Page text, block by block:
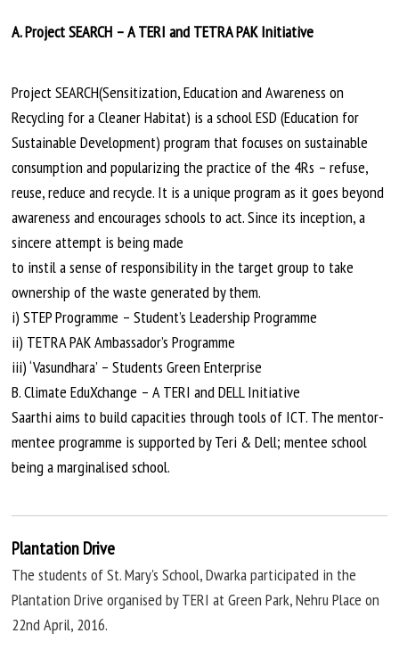
A. Project SEARCH – A TERI and TETRA PAK Initiative
Project SEARCH(Sensitization, Education and Awareness on
Recycling for a Cleaner Habitat) is a school ESD (Education for
Sustainable Development) program that focuses on sustainable
consumption and popularizing the practice of the 4Rs – refuse,
reuse, reduce and recycle. It is a unique program as it goes beyond
awareness and encourages schools to act. Since its inception, a
sincere attempt is being made
to instila sense of responsibility in the target group to take
ownership of the waste generated by them.
i) STEP Programme – Student’s Leadership Programme
ii) TETRA PAK Ambassador’s Programme
iii) ‘Vasundhara’ – Students Green Enterprise
B. Climate EduXchange – A TERI and DELL Initiative
Saarthi aims to build capacities through tools of ICT. The mentor-
mentee programme is supported by Teri & Dell; mentee school
beingamarginalisedschool.
Plantation Drive
The students of St. Mary's School, Dwarka participated in the
Plantation Driveorganisedby TERI at Green Park, Nehru Place on
22ndApril, 2016.